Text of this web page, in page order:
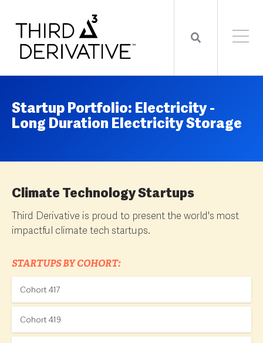
Startup Portfolio: Electricity -
Long Duration Electricity Storage
Climate Technology Startups
Third Derivative is proud to present the world's most
impactful climate tech startups.
STARTUPS BY COHORT:
Cohort 417
Cohort 419